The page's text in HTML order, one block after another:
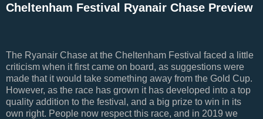
Cheltenham Festival Ryanair Chase Preview
The Ryanair Chase at the Cheltenham Festival faced a little
criticism when it first came on board, as suggestions were
made that it would take something away from the Gold Cup.
However, as the race has grown it has developed into a top
quality addition to the festival, and a big prize to win in its
own right. People now respect this race, and in 2019 we